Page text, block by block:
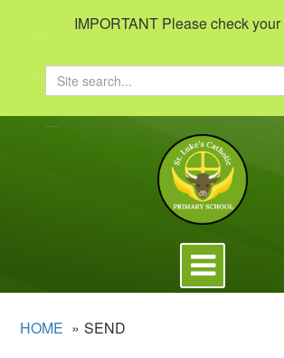
IMPORTANT Please check your
Search
Toggle
HOME SEND